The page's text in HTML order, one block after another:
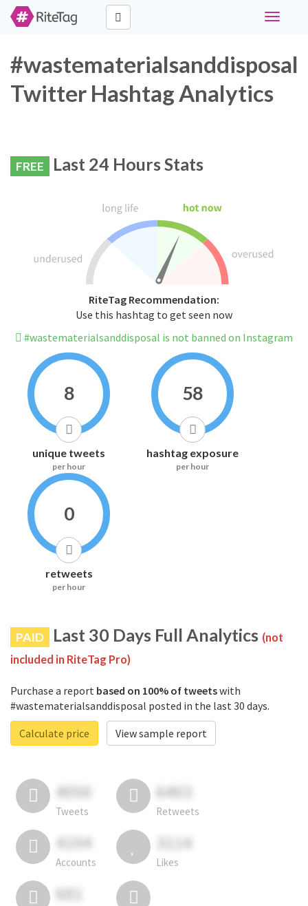
Toggle
#wastematerialsanddisposal
Twitter Hashtag Analytics
FREE Last 24 Hours Stats
RiteTag Recommendation:
Use this hashtag to get seen now
#wastematerialsanddisposal is not banned on Instagram
8
unique tweets
per hour
58
hashtag exposure
per hour
0
retweets
per hour
PAID Last 30 Days Full Analytics (not
included in RiteTag Pro)
Purchase a report based on 100% of tweetswith
#wastematerialsanddisposal posted in the last 30 days.
Calculate price
View sample report
4050
Tweets
6403
Retweets
4194
Accounts
3114
Likes
681